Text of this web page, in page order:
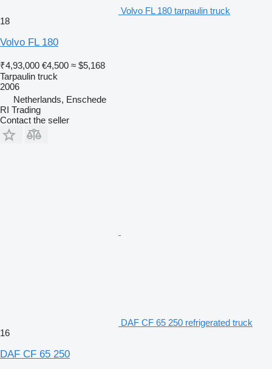
Volvo FL 180 tarpaulin truck
18
Volvo FL 180
₹4,93,000 €4,500 ≈ $5,168
Tarpaulin truck
2006
Netherlands, Enschede
RI Trading
Contact the seller
DAF CF 65 250 refrigerated truck
16
DAF CF 65 250